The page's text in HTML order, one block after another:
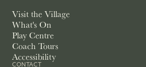
Visit the Village
What's On
Play Centre
Coach Tours
Accessibility
CONTACT